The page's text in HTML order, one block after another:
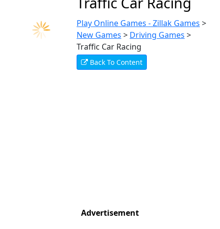
Play Online Games - Zillak Games >
New Games > Driving Games >
Traffic Car Racing
Back To Content
Advertisement